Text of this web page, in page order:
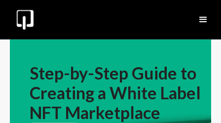
Step-by-Step Guide to
Creating a White Label
NFT Marketplace